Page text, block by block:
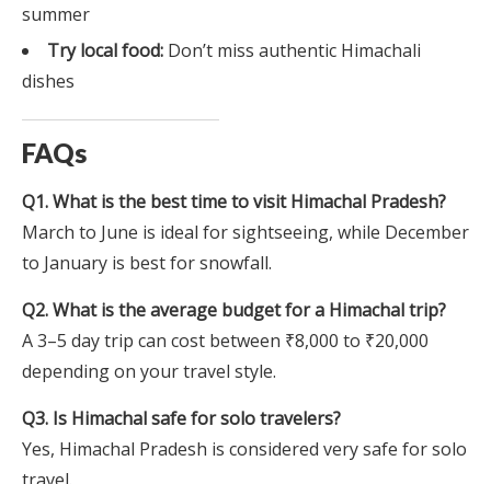
summer
Try local food: Don’t miss authentic Himachali
dishes
FAQs
Q1. What is the best time to visit Himachal Pradesh?
March to June is ideal for sightseeing, while December
to January is best for snowfall.
Q2. What is the average budget for a Himachal trip?
A 3–5 day trip can cost between ₹8,000 to ₹20,000
depending on your travel style.
Q3. Is Himachal safe for solo travelers?
Yes, Himachal Pradesh is considered very safe for solo